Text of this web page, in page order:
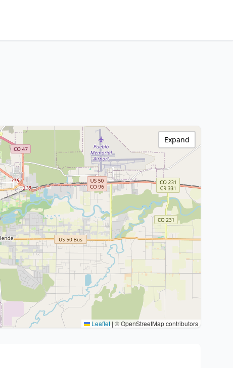
Leaflet | © OpenStreetMap contributors
Expand